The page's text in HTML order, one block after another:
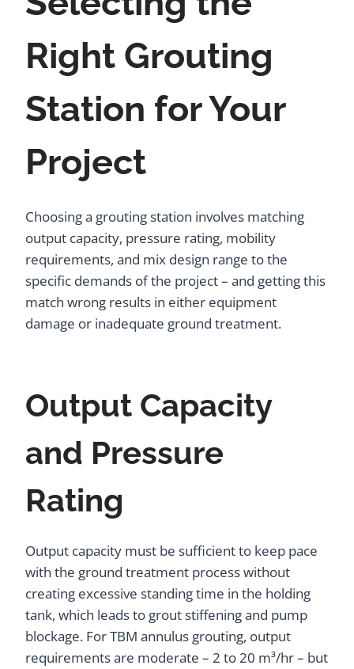
Right Grouting
Station for Your
Project
Choosing a grouting station involves matching
output capacity, pressure rating, mobility
requirements, and mix design range to the
specific demands of the project – and getting this
match wrong results in either equipment
damage or inadequate ground treatment.
Output Capacity
and Pressure
Rating
Output capacity must be sufficient to keep pace
with the ground treatment process without
creating excessive standing time in the holding
tank, which leads to grout stiffening and pump
blockage. For TBM annulus grouting, output
requirements are moderate – 2 to 20 m³/hr – but